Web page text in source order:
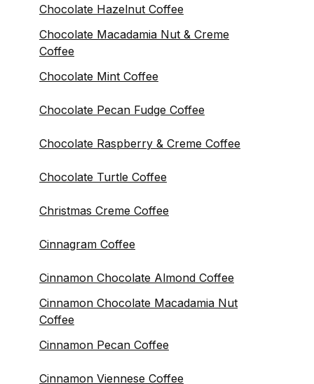
Chocolate Hazelnut Coffee
Chocolate Macadamia Nut & Creme
Coffee
Chocolate Mint Coffee
Chocolate Pecan Fudge Coffee
Chocolate Raspberry & Creme Coffee
Chocolate Turtle Coffee
Christmas Creme Coffee
Cinnagram Coffee
Cinnamon Chocolate Almond Coffee
Cinnamon Chocolate Macadamia Nut
Coffee
Cinnamon Pecan Coffee
Cinnamon Viennese Coffee